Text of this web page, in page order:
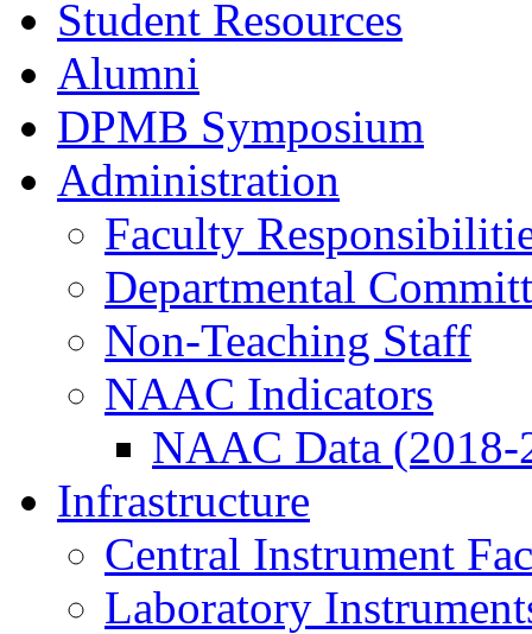
Student Resources
Alumni
DPMB Symposium
Administration
Faculty
Departmental
Non-Teaching Staff
NAAC Indicators
NAAC Data (2018-
Infrastructure
Central Instrument
Laboratory